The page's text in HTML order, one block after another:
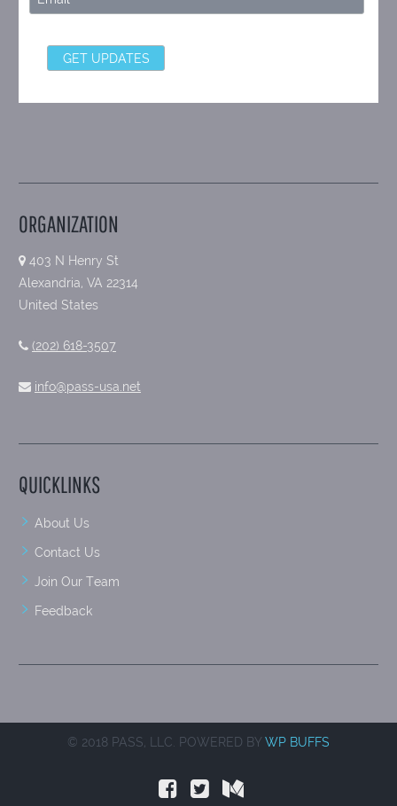
ORGANIZATION
403 N Henry St
Alexandria, VA 22314
United States
(202) 618-3507
info@pass-usa.net
QUICKLINKS
About Us
Contact Us
Join Our Team
Feedback
© 2018 PASS, LLC. POWERED BY WP BUFFS